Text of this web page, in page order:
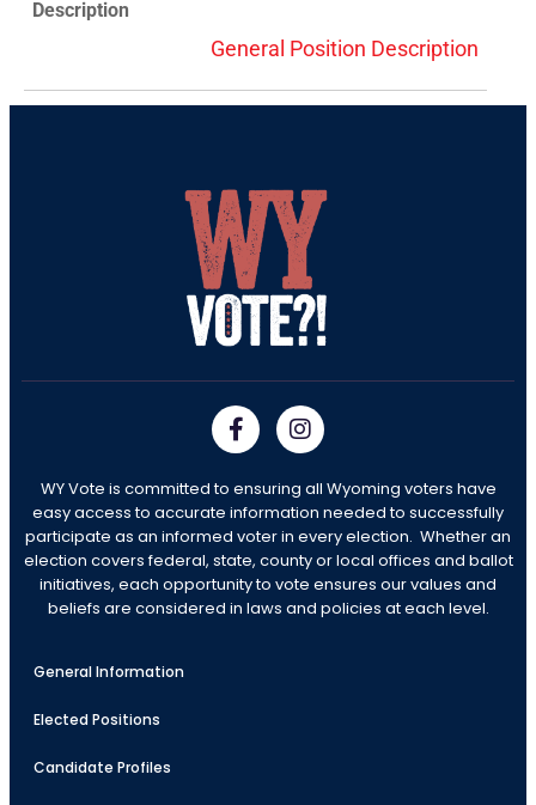
Description
General Position Description
WY Vote is committed to ensuring all Wyoming voters have
easy access to accurate information needed to successfully
participate as an informed voter in every election. Whether an
election covers federal, state, county or local offices and ballot
initiatives, each opportunity to vote ensures our values and
beliefs are considered in laws and policies at each level.
General Information
Elected Positions
Candidate Profiles